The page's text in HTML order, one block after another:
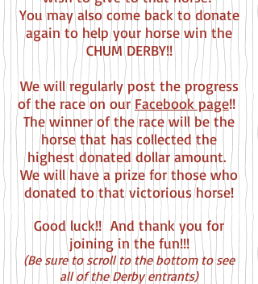
You may also come back to donate
again to help your horse win the
CHUM DERBY!!
We will regularly post the progress
of the race on ourFacebook page!!
The winner of the race will be the
horse that has collected the
highest donated dollar amount.
We will have a prize for those who
donated to that victorious horse!
Good luck!! And thank you for
joining in the fun!!!
(Be sure to scroll to the bottom to see
all of the Derby entrants)